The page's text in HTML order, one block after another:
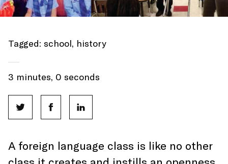
Tagged: school, history
3 minutes, 0 seconds
A foreign language class is like no other